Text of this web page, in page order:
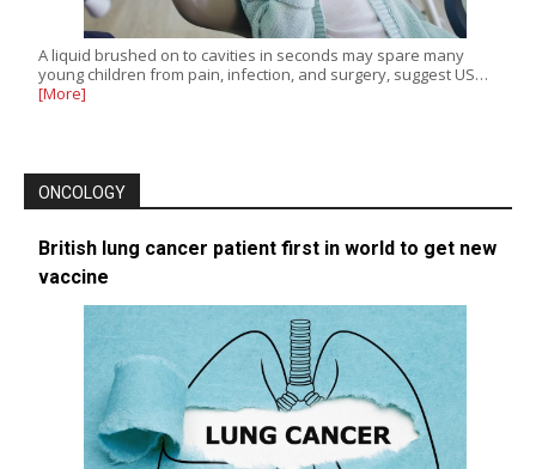
A liquid brushed on to cavities in seconds may spare many
young children from pain, infection, and surgery, suggest US…
[More]
ONCOLOGY
British lung cancer patient first in world to get new
vaccine